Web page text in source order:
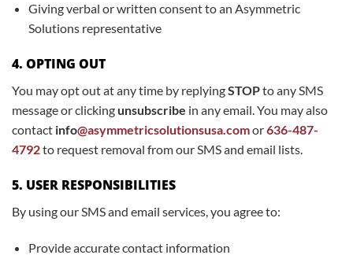
Giving verbal or written consent to an Asymmetric
Solutions representative
4. OPTING OUT
You may opt out at any time by replyingSTOPto any SMS
message or clicking unsubscribe in any email. You may also
contact info@asymmetricsolutionsusa.comor636-487-
4792to request removal from our SMS and email lists.
5. USER RESPONSIBILITIES
By using our SMS and email services, you agree to:
Provide accurate contact information